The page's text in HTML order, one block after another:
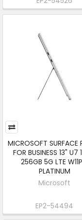
MICROSOFT SURFACE
FOR BUSINESS 13" U7
256GB 5G LTE
PLATINUM
Microsoft
EP2-54494